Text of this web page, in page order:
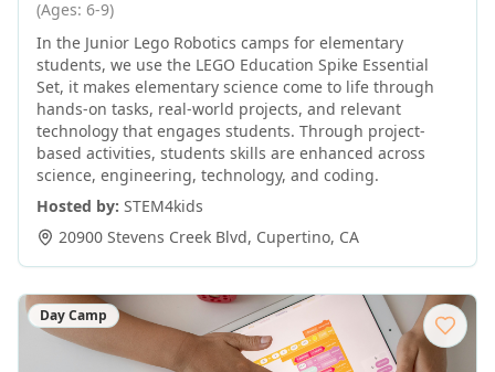
(Ages: 6-9)
In the Junior Lego Robotics camps for elementary
students, we use the LEGO Education Spike Essential
Set, it makes elementary science come to life through
hands-on tasks, real-world projects, and relevant
technology that engages students. Through project-
based activities, students skills are enhanced across
science, engineering, technology, and coding.
Hosted by: STEM4kids
20900 Stevens Creek Blvd, Cupertino, CA
Day Camp